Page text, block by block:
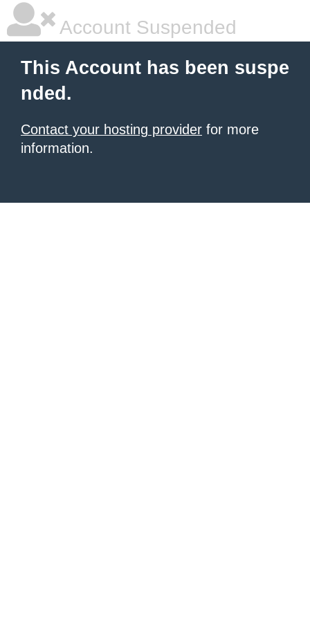
Account Suspended
This Account has been suspe
nded.
Contact your hosting provider for more
information.